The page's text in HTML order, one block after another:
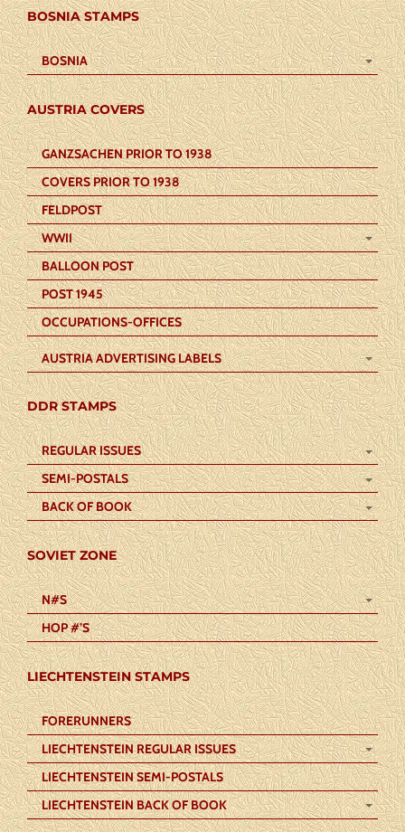
BOSNIA STAMPS
BOSNIA
AUSTRIA COVERS
GANZSACHEN PRIOR TO 1938
COVERS PRIOR TO 1938
FELDPOST
WWII
BALLOON POST
POST 1945
OCCUPATIONS-OFFICES
AUSTRIA ADVERTISING LABELS
DDR STAMPS
REGULAR ISSUES
SEMI-POSTALS
BACK OF BOOK
SOVIET ZONE
N#S
HOP #’S
LIECHTENSTEIN STAMPS
FORERUNNERS
LIECHTENSTEIN REGULAR ISSUES
LIECHTENSTEIN SEMI-POSTALS
LIECHTENSTEIN BACK OF BOOK